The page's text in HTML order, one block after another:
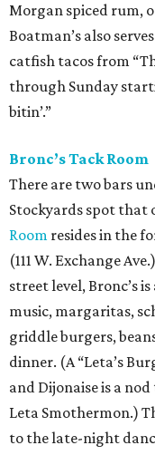
Morgan spiced rum,
Boatman’s also
catfish tacos from
through Sunday
bitin’.”
Bronc’s Tack Room
There are two bars
Stockyards spot that
Room resides in the
(111 W. Exchange
street level, Bronc’s
music, margaritas,
griddle burgers,
dinner. (A “Leta’s
and Dijonaise is a
Leta Smothermon.)
to the late-night